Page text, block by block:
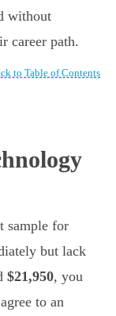
without
career path.
to Table of Contents
sample for
but lack
$21,950, you
to an